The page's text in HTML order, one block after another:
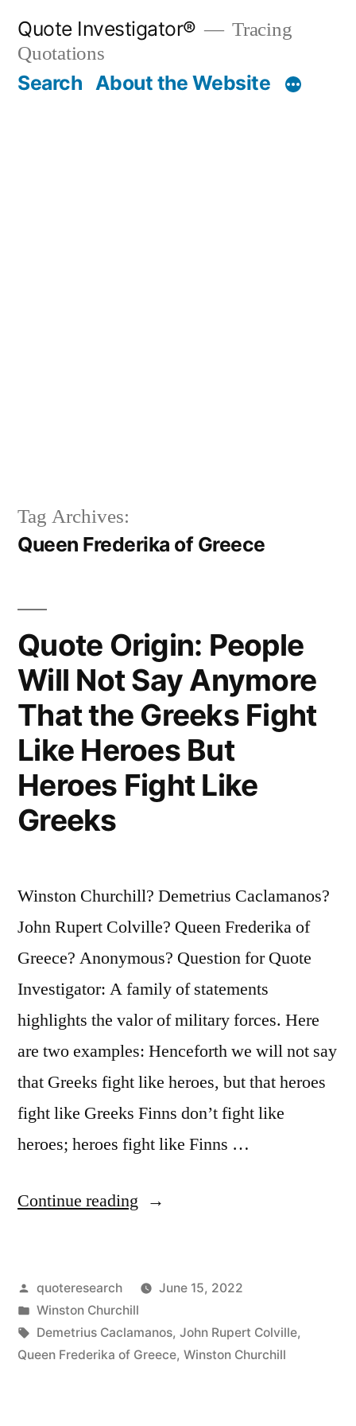
content
Quote Investigator®
Tracing
Quotations
Search About the Website
Tag Archives:
Queen Frederika of Greece
Quote Origin: People
Will Not Say Anymore
That the Greeks Fight
Like Heroes But
Heroes Fight Like
Greeks
Winston Churchill? Demetrius Caclamanos?
John Rupert Colville? Queen Frederika of
Greece? Anonymous? Question for Quote
Investigator: A family of statements
highlights the valor of military forces. Here
are two examples: Henceforth we will not say
that Greeks fight like heroes, but that heroes
fight like Greeks Finns don’t fight like
heroes; heroes fight like Finns …
Continue reading “Quote
Will
Say
Posted
by
quoteresearch
June 15, 2022
Posted
in
Winston Churchill
Tags:
Demetrius Caclamanos, John Rupert Colville,
Queen Frederika of Greece, Winston Churchill